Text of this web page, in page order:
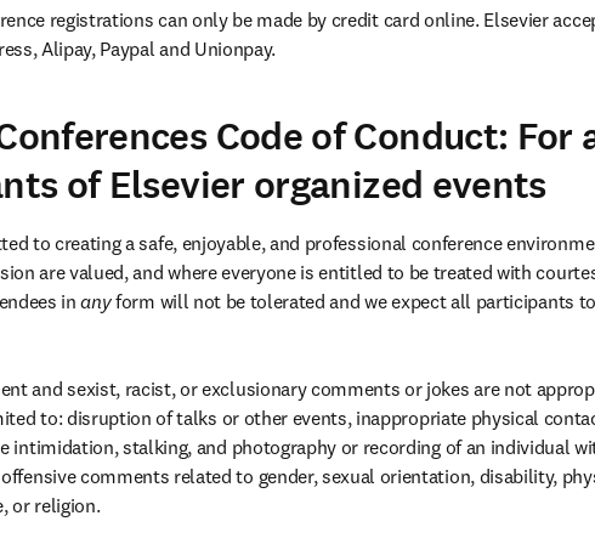
registrations can only be made by credit card online. Elsevier
Alipay, Paypal and Unionpay.
Code of Conduct: For
of Elsevier organized events
to creating a safe, enjoyable, and professional conference
are valued, and where everyone is entitled to be treated with
in any form will not be tolerated and we expect all participants
and sexist, racist, or exclusionary comments or jokes are not
to: disruption of talks or other events, inappropriate physical
intimidation, stalking, and photography or recording of an individual
comments related to gender, sexual orientation, disability,
or religion.